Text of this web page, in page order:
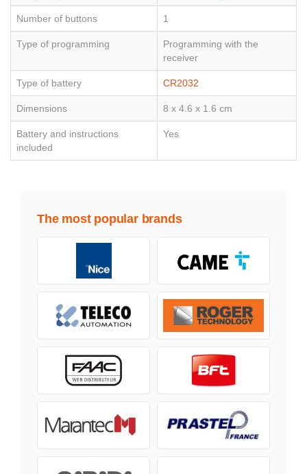
Number of buttons 1
Type of programming
Programming with the
receiver
Type of battery CR2032
Dimensions 8 x 4.6 x 1.6 cm
Battery and instructions
included
Yes
The most popular brands